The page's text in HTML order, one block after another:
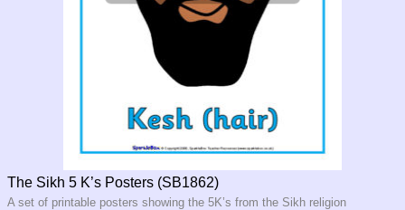
The Sikh 5 K’s Posters (SB1862)
A set of printable posters showing the 5K’s from the Sikh religion